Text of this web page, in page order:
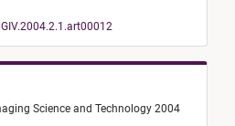
Science and Technology 2004